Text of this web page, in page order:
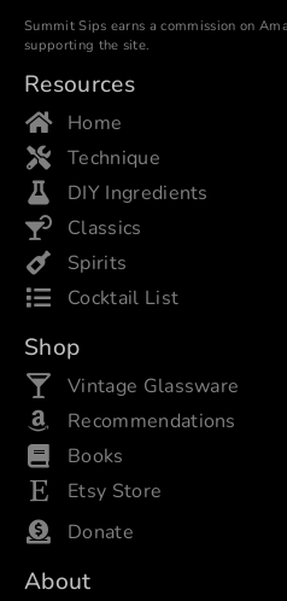
Summit Sips earns a commission on
supporting the site.
Resources
Home
Technique
DIY Ingredients
Classics
Spirits
Cocktail List
Shop
Vintage Glassware
Recommendations
Books
Etsy Store
Donate
About